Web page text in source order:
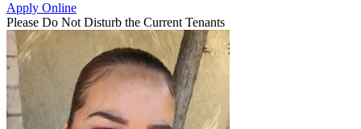
Apply Online
Please Do Not Disturb the Current Tenants